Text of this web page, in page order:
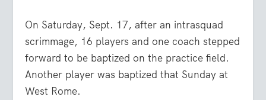
On Saturday, Sept. 17, after an intrasquad
scrimmage, 16 players and one coach stepped
forward to be baptized on the practice field.
Another player was baptized that Sunday at
West Rome.